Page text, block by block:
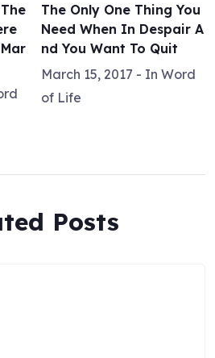
The Only One Thing You
Need When In Despair A
nd You Want To Quit
March 15, 2017 - In Word
of Life
Posts